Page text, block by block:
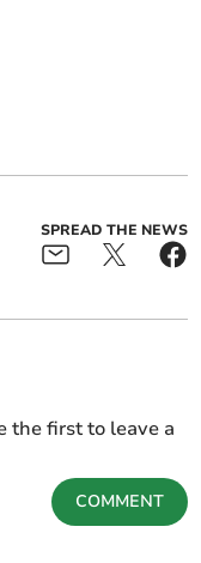
SPREAD THE NEWS
the first to leave a
COMMENT